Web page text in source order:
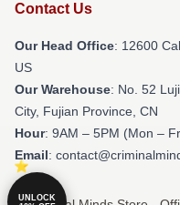
Contact Us
Our Head Office: 12600
US
Our Warehouse: No. 52
City, Fujian Province, CN
Hour: 9AM – 5PM (Mon –
Email:
UNLOCK